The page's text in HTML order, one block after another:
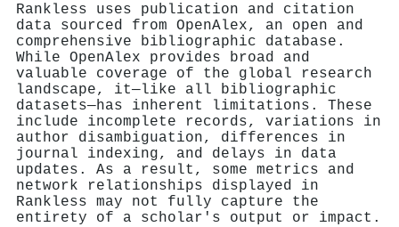
Rankless uses publication and citation
data sourced from OpenAlex, an open and
comprehensive bibliographic database.
While OpenAlex provides broad and
valuable coverage of the global research
landscape, it—like all bibliographic
datasets—has inherent limitations. These
include incomplete records, variations in
author disambiguation, differences in
journal indexing, and delays in data
updates. As a result, some metrics and
network relationships displayed in
Rankless may not fully capture the
entirety of a scholar's output or impact.